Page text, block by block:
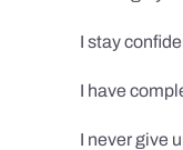
I stay
I have
I never give